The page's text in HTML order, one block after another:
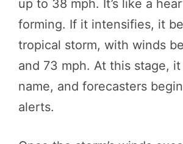
up to 38 mph. It’s like a
forming. If it intensifies, it
tropical storm, with winds
and 73 mph. At this stage,
name, and forecasters
alerts.